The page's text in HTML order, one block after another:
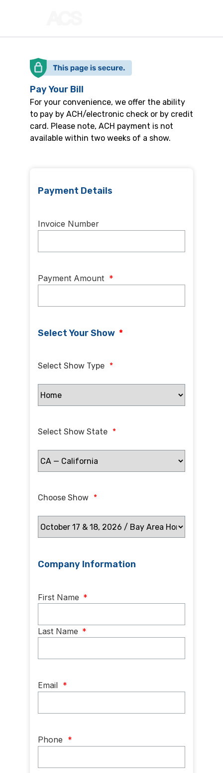
Pay Your Bill
For your convenience, we offer the ability
to pay by ACH/electronic check or by credit
card. Please note, ACH payment is not
available within two weeks of a show.
Payment Details
Invoice Number
Payment Amount *
Select Your Show *
Select Show Type *
Select Show State *
Choose Show *
Company Information
Name *
First Name *
Last Name *
Email *
Phone *